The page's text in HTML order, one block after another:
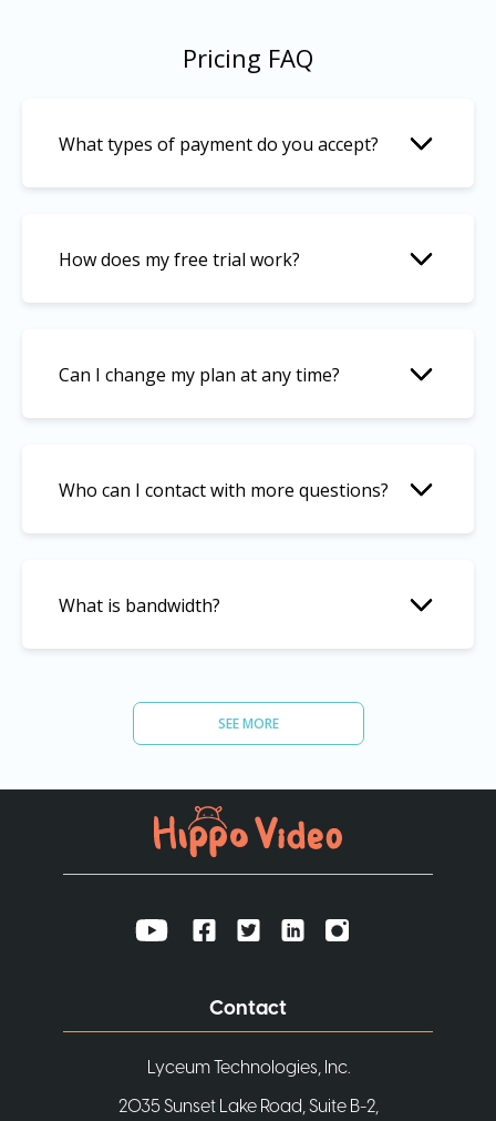
Pricing FAQ
What types of payment do you accept?
How does my free trial work?
Can I change my plan at any time?
Who can I contact with more questions?
What is bandwidth?
What’s the storage limit you offer?
What’s the bandwidth limit you offer?
SEE MORE
Contact
Lyceum Technologies, Inc.
2035 Sunset Lake Road, Suite B-2,